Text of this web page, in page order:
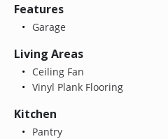
Features
Garage
Living Areas
Ceiling Fan
Vinyl Plank Flooring
Kitchen
Pantry